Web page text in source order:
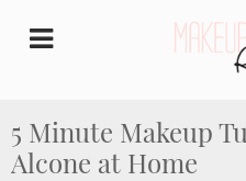
5 Minute Makeup
Alcone at Home
Home